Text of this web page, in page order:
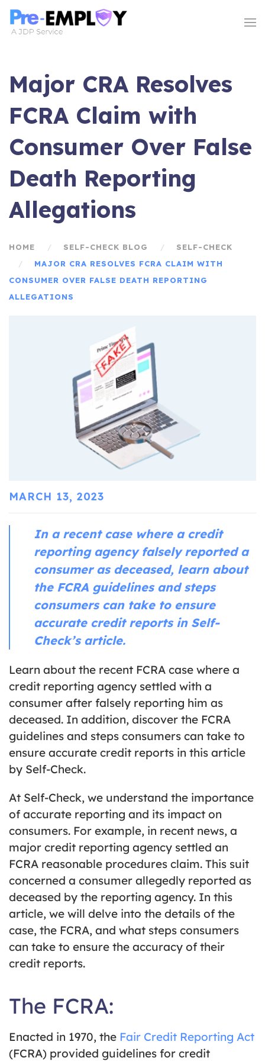
Major CRA Resolves
FCRA Claim with
Consumer Over False
Death Reporting
Allegations
HOME SELF-CHECK BLOG
SELF-CHECK
MAJOR CRA RESOLVES FCRA CLAIM WITH
CONSUMER OVER FALSE DEATH REPORTING
ALLEGATIONS
MARCH 13, 2023
In a recent case where a credit
reporting agency falsely reported a
consumer as deceased, learn about
the FCRA guidelines and steps
consumers can take to ensure
accurate credit reports in Self-
Check’s article.
Learn about the recent FCRA case where a
credit reporting agency settled with a
consumer after falsely reporting him as
deceased. In addition, discover the FCRA
guidelines and steps consumers can take to
ensure accurate credit reports in this article
by Self-Check.
At Self-Check, we understand the importance
of accurate reporting and its impact on
consumers. For example, in recent news, a
major credit reporting agency settled an
FCRA reasonable procedures claim. This suit
concerned a consumer allegedly reported as
deceased by the reporting agency. In this
article, we will delve into the details of the
case, the FCRA, and what steps consumers
can take to ensure the accuracy of their
credit reports.
The FCRA:
Enacted in 1970, the Fair Credit Reporting Act
(FCRA) provided guidelines for credit